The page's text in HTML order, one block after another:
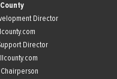
Director
Director